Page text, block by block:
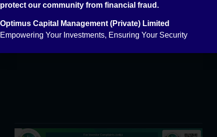
protect our community from financial fraud.
Optimus Capital Management (Private) Limited
Empowering Your Investments, Ensuring Your Security